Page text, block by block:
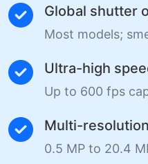
Global shutter
Most models;
Ultra-high
Up to 600 fps
Multi-
0.5 MP to 20.4